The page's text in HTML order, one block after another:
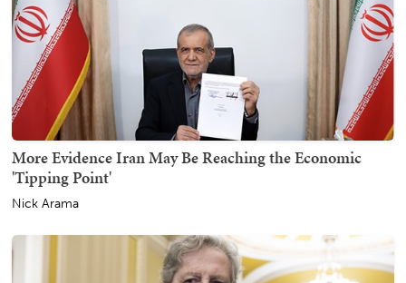
More Evidence Iran May Be Reaching the Economic
'Tipping Point'
Nick Arama